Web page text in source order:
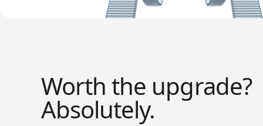
Worth the upgrade?
Absolutely.